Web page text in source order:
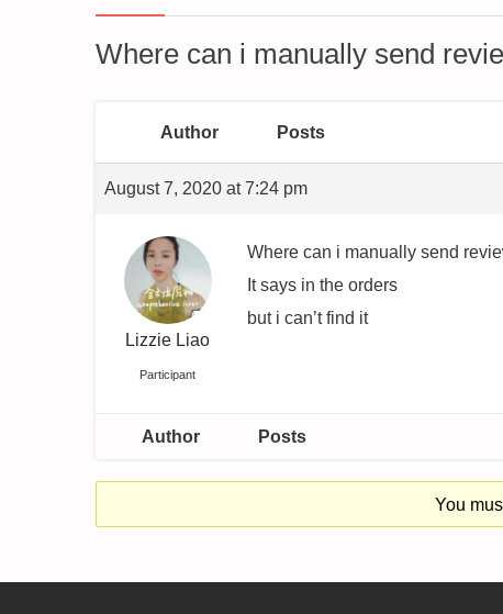
Where can i manually send
Author Posts
August 7, 2020 at 7:24 pm
Lizzie Liao
Participant
Where can i manually send
It says in the orders
but i can’t find it
Author Posts
You